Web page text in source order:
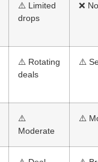
⚠️ Limited
drops
❌ No
⚠️ Rotating
deals
⚠️
⚠️
Moderate
⚠️